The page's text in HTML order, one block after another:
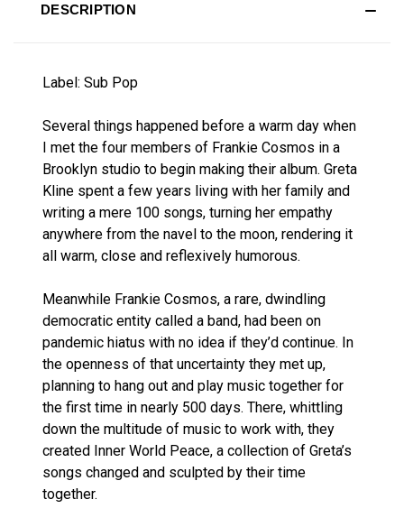
DESCRIPTION
Label: Sub Pop
Several things happened before a warm day when
I met the four members of Frankie Cosmos in a
Brooklyn studio to begin making their album. Greta
Kline spent a few years living with her family and
writing a mere 100 songs, turning her empathy
anywhere from the navel to the moon, rendering it
all warm, close and reflexively humorous.
Meanwhile Frankie Cosmos, a rare, dwindling
democratic entity called a band, had been on
pandemic hiatus with no idea if they’d continue. In
the openness of that uncertainty they met up,
planning to hang out and play music together for
the first time in nearly 500 days. There, whittling
down the multitude of music to work with, they
created Inner World Peace, a collection of Greta’s
songs changed and sculpted by their time
together.